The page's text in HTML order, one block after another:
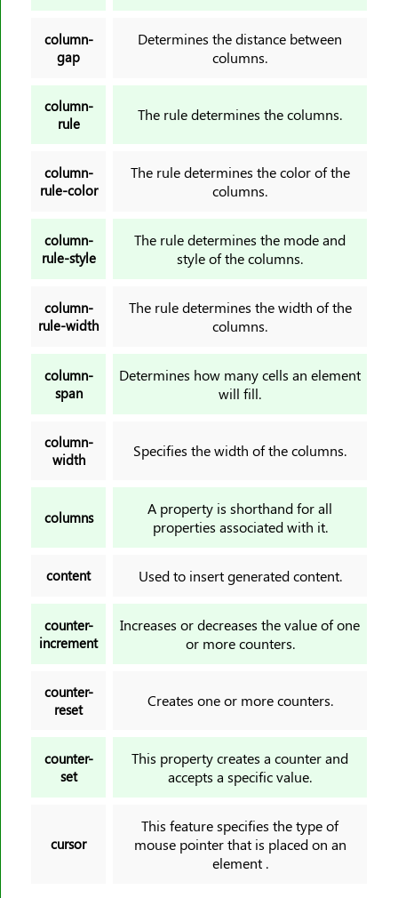
column-
gap
Determines the distance between
columns.
column-
rule
The rule determines the columns.
column-
rule-color
The rule determines the color of the
columns.
column-
rule-style
The rule determines the mode and
style of the columns.
column-
rule-width
The rule determines the width of the
columns.
column-
span
Determines how many cells an element
will fill.
column-
width
Specifies the width of the columns.
columns
A property is shorthand for all
properties associated with it.
content Used to insert generated content.
counter-
increment
Increases or decreases the value of one
or more counters.
counter-
reset
Creates one or more counters.
counter-
set
This property creates a counter and
accepts a specific value.
cursor
This feature specifies the type of
mouse pointer that is placed on an
element .
text-indent
text-justify
text-overflow
text-transform
transform-origin
transform-style
transition-delay
translate
unicode-bidi
vertical-align
widows
word-break
word-wrap
writing-mode